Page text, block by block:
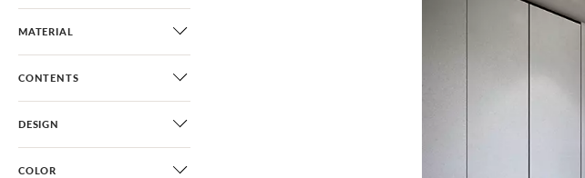
MATERIAL
CONTENTS
DESIGN
COLOR